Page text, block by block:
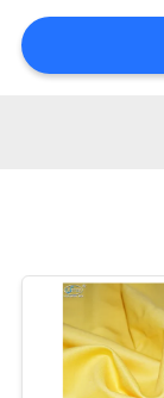
SITEMAP